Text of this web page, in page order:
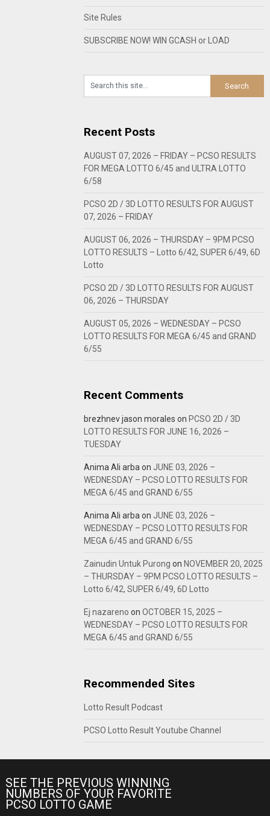
Site Rules
SUBSCRIBE NOW! WIN GCASH or LOAD
Recent Posts
AUGUST 07, 2026 – FRIDAY – PCSO RESULTS
FOR MEGA LOTTO 6/45 and ULTRA LOTTO
6/58
PCSO 2D / 3D LOTTO RESULTS FOR AUGUST
07, 2026 – FRIDAY
AUGUST 06, 2026 – THURSDAY – 9PM PCSO
LOTTO RESULTS – Lotto 6/42, SUPER 6/49, 6D
Lotto
PCSO 2D / 3D LOTTO RESULTS FOR AUGUST
06, 2026 – THURSDAY
AUGUST 05, 2026 – WEDNESDAY – PCSO
LOTTO RESULTS FOR MEGA 6/45 and GRAND
6/55
Recent Comments
brezhnev jason morales on PCSO 2D / 3D
LOTTO RESULTS FOR JUNE 16, 2026 –
TUESDAY
Anima Ali arba on JUNE 03, 2026 –
WEDNESDAY – PCSO LOTTO RESULTS FOR
MEGA 6/45 and GRAND 6/55
Anima Ali arba on JUNE 03, 2026 –
WEDNESDAY – PCSO LOTTO RESULTS FOR
MEGA 6/45 and GRAND 6/55
Zainudin Untuk Purong on NOVEMBER 20, 2025
– THURSDAY – 9PM PCSO LOTTO RESULTS –
Lotto 6/42, SUPER 6/49, 6D Lotto
Ej nazareno onOCTOBER 15, 2025 –
WEDNESDAY – PCSO LOTTO RESULTS FOR
MEGA 6/45 and GRAND 6/55
Recommended Sites
Lotto Result Podcast
PCSO Lotto Result Youtube Channel
SEE THE PREVIOUS WINNING
NUMBERS OF YOUR FAVORITE
PCSO LOTTO GAME